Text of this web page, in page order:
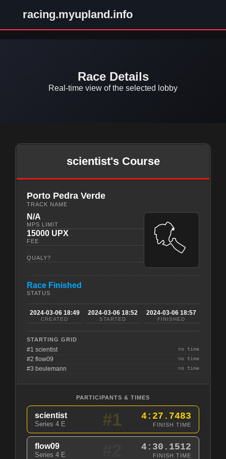
racing.myupland.info
Race Details
Real-time view of the selected lobby
scientist's Course
Porto Pedra Verde
TRACK NAME
N/A
MPS LIMIT
15000 UPX
FEE
QUALY?
Race Finished
STATUS
2024-03-06 18:49
CREATED
2024-03-06 18:52
STARTED
2024-03-06 18:57
FINISHED
STARTING GRID
#1 scientist no time
#2 flow09 no time
#3 beulemann no time
PARTICIPANTS & TIMES
scientist
Series 4 E
4:27.7483
FINISH TIME
#1
flow09
Series 4 E
4:30.1512
FINISH TIME